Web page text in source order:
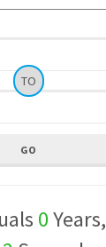
TO
0Years,